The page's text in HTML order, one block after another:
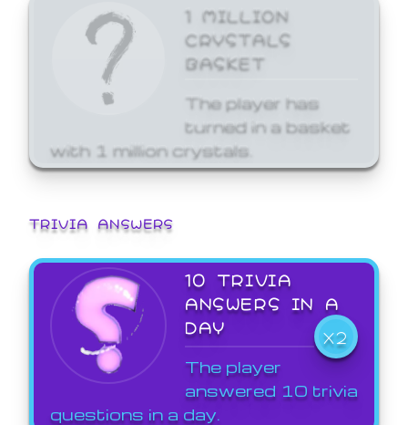
1 MILLION
CRYSTALS
BASKET
The player has
turned in a basket
with 1 million crystals.
TRIVIA ANSWERS
10 TRIVIA
ANSWERS IN A
DAY
X2
The player
answered 10 trivia
questions in a day.